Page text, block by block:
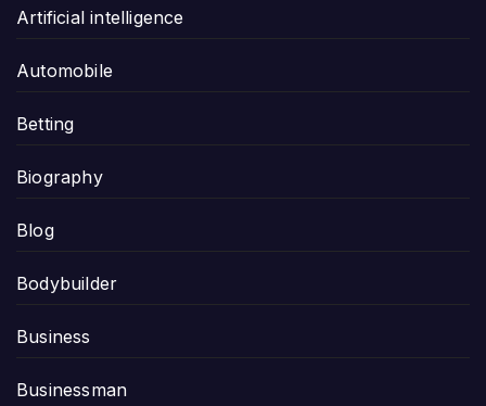
Artificial intelligence
Automobile
Betting
Biography
Blog
Bodybuilder
Business
Businessman